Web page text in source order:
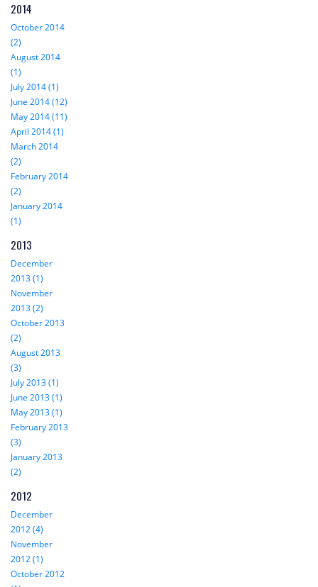
2014
October 2014
(2)
August 2014
(1)
July 2014 (1)
June 2014 (12)
May 2014 (11)
April 2014 (1)
March 2014
(2)
February 2014
(2)
January 2014
(1)
2013
December
2013 (1)
November
2013 (2)
October 2013
(2)
August 2013
(3)
July 2013 (1)
June 2013 (1)
May 2013 (1)
February 2013
(3)
January 2013
(2)
2012
December
2012 (4)
November
2012 (1)
October 2012